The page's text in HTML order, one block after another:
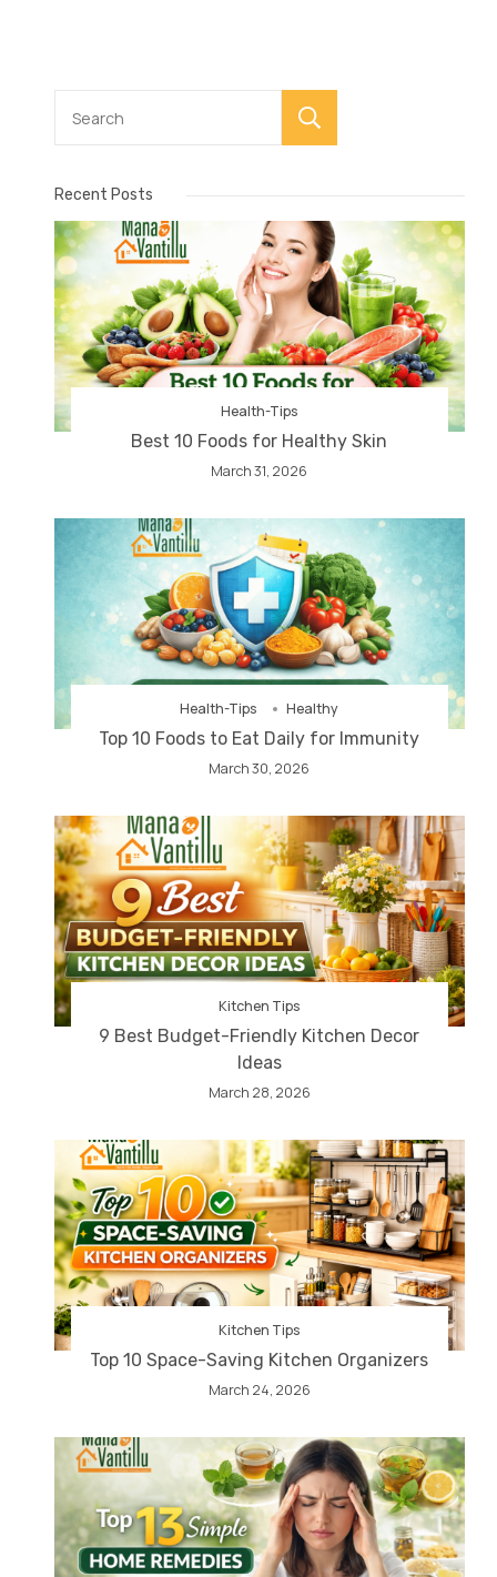
Recent Posts
Health-Tips
Best 10 Foods for Healthy Skin
March 31, 2026
Health-Tips Healthy
Top 10 Foods to Eat Daily for Immunity
March 30, 2026
Kitchen Tips
9 Best Budget-Friendly Kitchen Decor
Ideas
March 28, 2026
Kitchen Tips
Top 10 Space-Saving Kitchen Organizers
March 24, 2026